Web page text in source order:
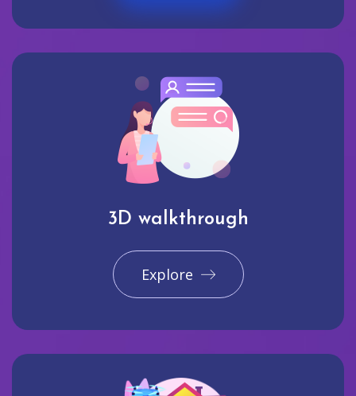
3D walkthrough
Explore